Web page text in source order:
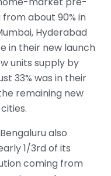
about 90% in
Hyderabad
in their new launch
units supply by
33% was in their
remaining new
also
1/3rd of its
coming from